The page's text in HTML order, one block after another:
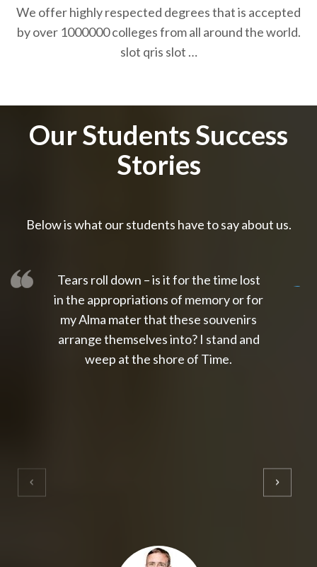
We offer highly respected degrees that is accepted
by over 1000000 colleges from all around the world.
slot qris slot …
Our Students Success
Stories
Below is what our students have to say about us.
Tears roll down – is it for the time lost
in the appropriations of memory or for
my Alma mater that these souvenirs
arrange themselves into? I stand and
weep at the shore of Time.